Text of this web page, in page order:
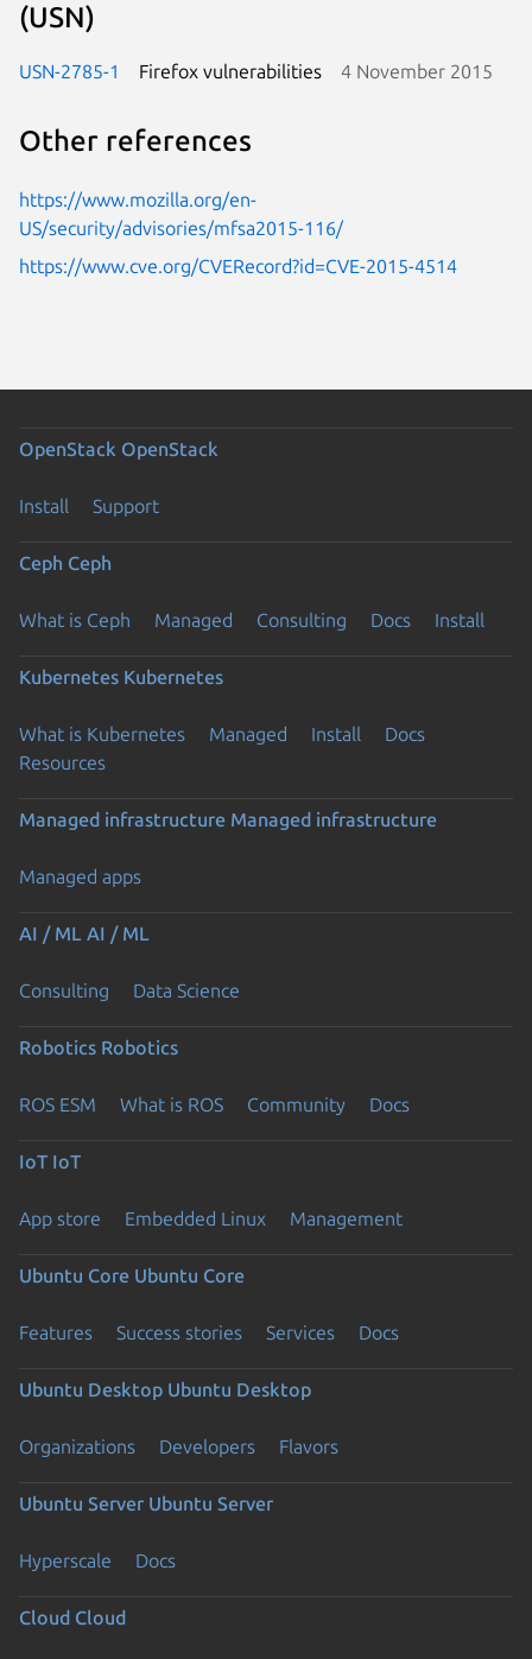
(USN)
USN-2785-1 Firefox vulnerabilities 4 November 2015
Other references
https://www.mozilla.org/en-
US/security/advisories/mfsa2015-116/
https://www.cve.org/CVERecord?id=CVE-2015-4514
OpenStack OpenStack
Install Support
Ceph Ceph
What is Ceph Managed Consulting Docs Install
Kubernetes Kubernetes
What is Kubernetes Managed Install
Docs
Resources
Managed infrastructure Managed infrastructure
Managed apps
AI / ML AI / ML
Consulting Data Science
Robotics Robotics
ROS ESM What is ROS Community Docs
IoT IoT
App store Embedded Linux Management
Ubuntu Core Ubuntu Core
Features Success stories Services Docs
Ubuntu Desktop Ubuntu Desktop
Organizations Developers Flavors
Ubuntu Server Ubuntu Server
Hyperscale Docs
Cloud Cloud